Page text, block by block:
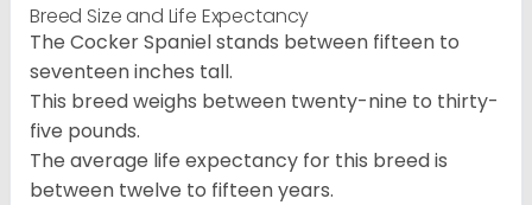
Breed Size and Life Expectancy
The Cocker Spaniel stands between fifteen to
seventeen inches tall.
This breed weighs between twenty-nine to thirty-
five pounds.
The average life expectancy for this breed is
between twelve to fifteen years.